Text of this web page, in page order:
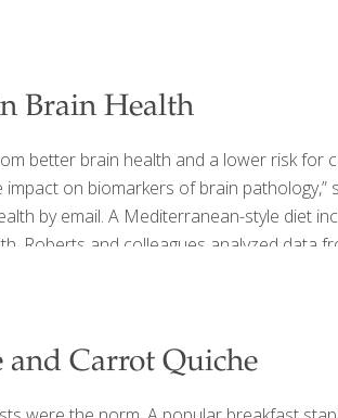
Brain Health
better brain health and a lower risk for
on biomarkers of brain pathology,”
by email. A Mediterranean-style diet
Roberts and colleagues analyzed data
and Carrot Quiche